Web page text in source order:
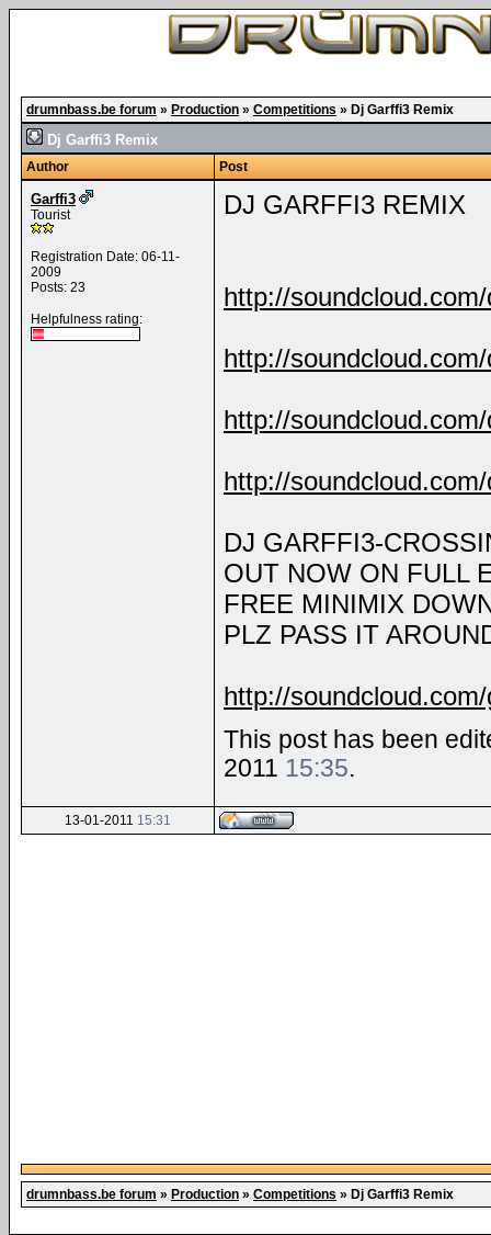
drumnbass.be forum » Production » Competitions » Dj Garffi3 Remix
Dj Garffi3 Remix
Author Post
Garffi3
Tourist
Registration Date: 06-11-
2009
Posts: 23
Helpfulness rating:
DJ GARFFI3 REMIX
http://
http://
http://
http://
DJ GARFFI3-
OUT NOW ON FULL
FREE MINIMIX
PLZ PASS IT
http://
This post has been
2011 15:35.
13-01-2011 15:31
drumnbass.be forum » Production » Competitions » Dj Garffi3 Remix